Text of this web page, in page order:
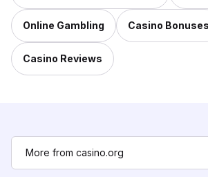
Online Gambling Casino Bonuses
Casino Reviews
More from casino.org